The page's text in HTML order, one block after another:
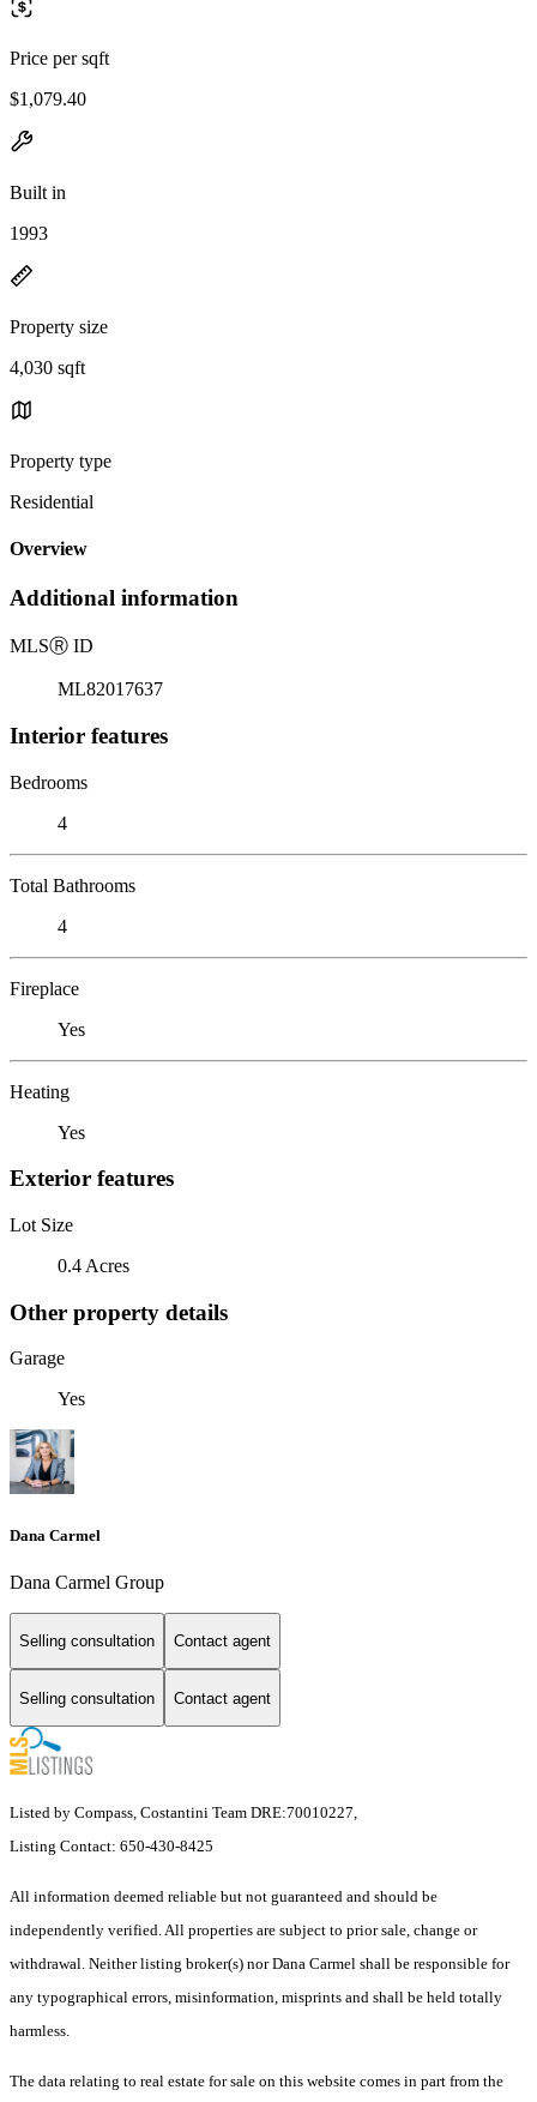
Price per sqft
$1,079.40
Built in
1993
Property size
4,030 sqft
Property type
Residential
Overview
Additional information
MLSⓇ ID
ML82017637
Interior features
Bedrooms
4
Total Bathrooms
4
Fireplace
Yes
Heating
Yes
Exterior features
Lot Size
0.4 Acres
Other property details
Garage
Yes
Dana Carmel
Dana Carmel Group
Selling consultation Contact agent
Selling consultation Contact agent
Listed by Compass, Costantini Team DRE:70010227,
Listing Contact: 650-430-8425
All information deemed reliable but not guaranteed and should be
independently verified. All properties are subject to prior sale, change or
withdrawal. Neither listing broker(s) nor Dana Carmel shall be responsible for
any typographical errors, misinformation, misprints and shall be held totally
harmless.
The data relating to real estate for sale on this website comes in part from the